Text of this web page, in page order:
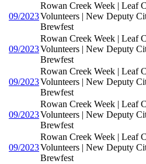
09/2023
Rowan Creek Week | Leaf
Volunteers | New Deputy
Brewfest
09/2023
Rowan Creek Week | Leaf
Volunteers | New Deputy
Brewfest
09/2023
Rowan Creek Week | Leaf
Volunteers | New Deputy
Brewfest
09/2023
Rowan Creek Week | Leaf
Volunteers | New Deputy
Brewfest
09/2023
Rowan Creek Week | Leaf
Volunteers | New Deputy
Brewfest